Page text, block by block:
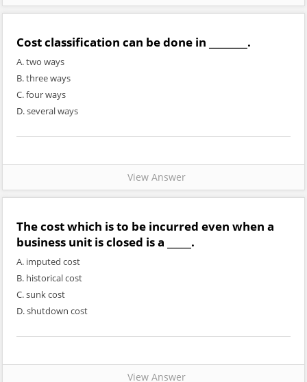
Cost classification can be done in ________.
A. two ways
B. three ways
C. four ways
D. several ways
View Answer
The cost which is to be incurred even when a
business unit is closed is a _____.
A. imputed cost
B. historical cost
C. sunk cost
D. shutdown cost
View Answer